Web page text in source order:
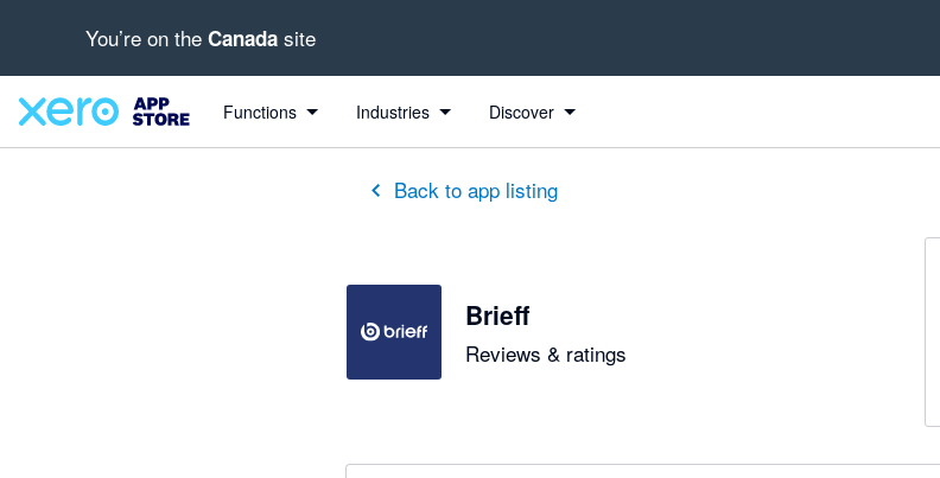
You’re on the Canada site
Functions Industries Discover
Back to app listing
Brieff
Reviews & ratings
out of 5 stars